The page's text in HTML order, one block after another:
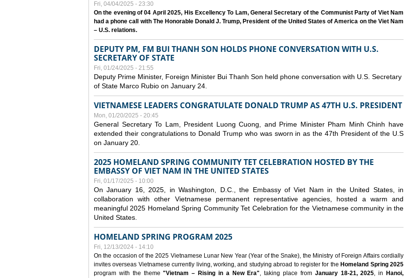
Fri, 04/04/2025 - 23:30
On the evening of 04 April 2025, His Excellency To Lam, General Secretary of the Communist Party of Viet Nam
had a phone call with The Honorable Donald J. Trump, President of the United States of America on the Viet Nam
– U.S. relations.
DEPUTY PM, FM BUI THANH SON HOLDS PHONE CONVERSATION WITH U.S.
SECRETARY OF STATE
Fri, 01/24/2025 - 21:55
Deputy Prime Minister, Foreign Minister Bui Thanh Son held phone conversation with U.S. Secretary
of State Marco Rubio on January 24.
VIETNAMESE LEADERS CONGRATULATE DONALD TRUMP AS 47TH U.S. PRESIDENT
Mon, 01/20/2025 - 20:45
General Secretary To Lam, President Luong Cuong, and Prime Minister Pham Minh Chinh have
extended their congratulations to Donald Trump who was sworn in as the 47th President of the U.S
on January 20.
2025 HOMELAND SPRING COMMUNITY TET CELEBRATION HOSTED BY THE
EMBASSY OF VIET NAM IN THE UNITED STATES
Fri, 01/17/2025 - 10:00
On January 16, 2025, in Washington, D.C., the Embassy of Viet Nam in the United States, in
collaboration with other Vietnamese permanent representative agencies, hosted a warm and
meaningful 2025 Homeland Spring Community Tet Celebration for the Vietnamese community in the
United States.
HOMELAND SPRING PROGRAM 2025
Fri, 12/13/2024 - 14:10
On the occasion of the 2025 Vietnamese Lunar New Year (Year of the Snake), the Ministry of Foreign Affairs cordially
invites overseas Vietnamese currently living, working, and studying abroad to register for the Homeland Spring 2025
program with the theme"Vietnam – Rising in a New Era", taking place from January 18-21, 2025, in
Hanoi,